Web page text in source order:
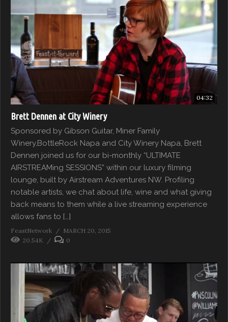
04:32
Brett Dennen at City Winery
Sponsored by Gibson Guitar, Miner Family
Winery,BottleRock Napa and City Winery Napa, Brett
Dennen joined us for our bi-monthly “ULTIMATE
AIRSTREAMing SESSIONS” within our luxury filming
lounge, built by Airstream Adventures NW. Profiling
notable artists, we chat about life, wine and what giving
back means to them while a live streaming experience
allows fans to […]
FeastNetwork
MARCH 20, 2015
20.54K
0